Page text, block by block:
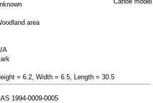
area
A
= 6.2, Width = 6.5, Length = 30.5
1994-0009-0005